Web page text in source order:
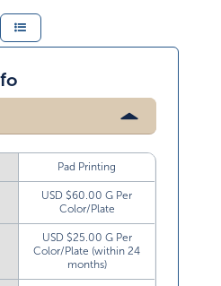
Pad Printing
USD $60.00 G Per
Color/Plate
USD $25.00 G Per
Color/Plate (within 24
months)